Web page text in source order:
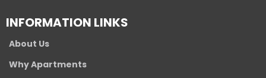
INFORMATION LINKS
About Us
Why Apartments